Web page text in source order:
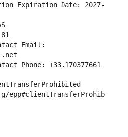
Expiration Date: 2027-
Email:
Phone: +33.170377661
epp#clientTransferProhib